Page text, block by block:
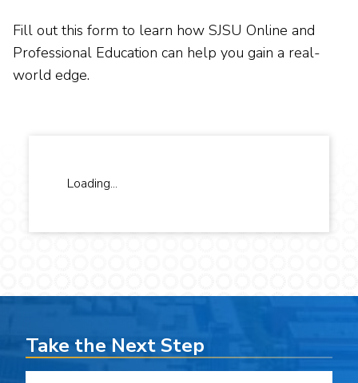
Fill out this form to learn how SJSU Online and
Professional Education can help you gain a real-
world edge.
Loading...
Take the Next Step